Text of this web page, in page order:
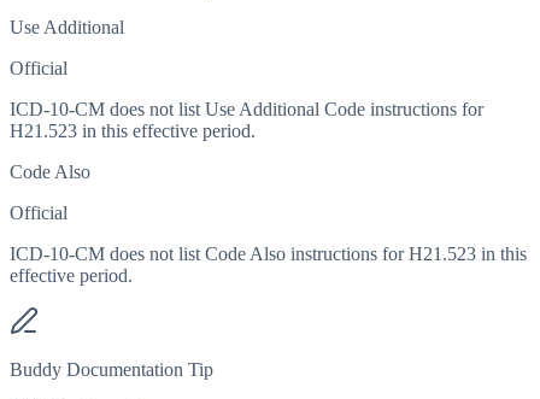
Use Additional
Official
ICD-10-CM does not list Use Additional Code instructions for
H21.523 in this effective period.
Code Also
Official
ICD-10-CM does not list Code Also instructions for H21.523 in this
effective period.
Buddy Documentation Tip